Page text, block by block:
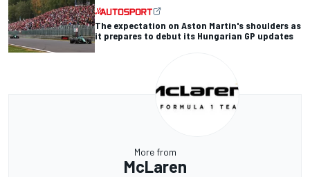
The expectation on Aston Martin's shoulders as
it prepares to debut its Hungarian GP updates
More from
McLaren